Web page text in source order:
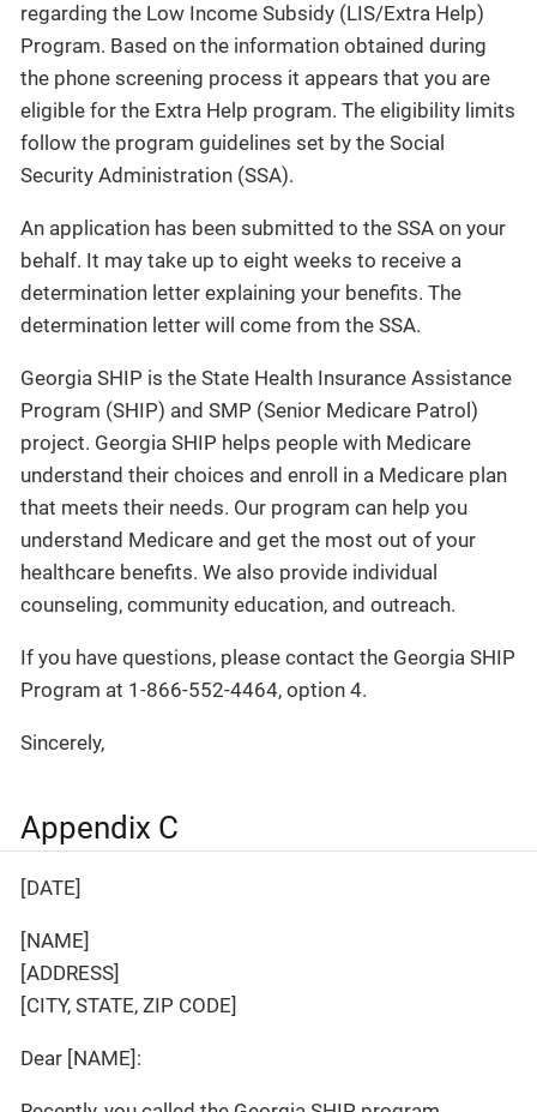
regarding the Low Income Subsidy (LIS/Extra Help)
Program. Based on the information obtained during
the phone screening process it appears that you are
eligible for the Extra Help program. The eligibility limits
follow the program guidelines set by the Social
Security Administration (SSA).
An application has been submitted to the SSA on your
behalf. It may take up to eight weeks to receive a
determination letter explaining your benefits. The
determination letter will come from the SSA.
Georgia SHIP is the State Health Insurance Assistance
Program (SHIP) and SMP (Senior Medicare Patrol)
project. Georgia SHIP helps people with Medicare
understand their choices and enroll in a Medicare plan
that meets their needs. Our program can help you
understand Medicare and get the most out of your
healthcare benefits. We also provide individual
counseling, community education, and outreach.
If you have questions, please contact the Georgia SHIP
Program at 1-866-552-4464, option 4.
Sincerely,
Appendix C
[DATE]
[NAME]
[ADDRESS]
[CITY, STATE, ZIP CODE]
Dear [NAME]: